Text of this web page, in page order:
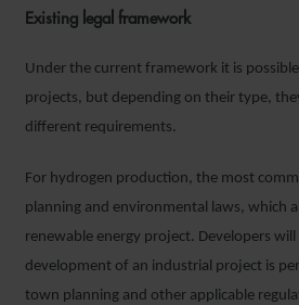
Existing legal framework
Under the current framework it is
projects, but depending on their type,
different requirements.
For hydrogen production, the most
planning and environmental laws, which
renewable energy project. Developers
development of an industrial project is
town planning and other applicable